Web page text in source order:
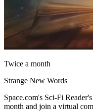
Twice a month
Strange New Words
Space.com's Sci-Fi
month and join a virtual